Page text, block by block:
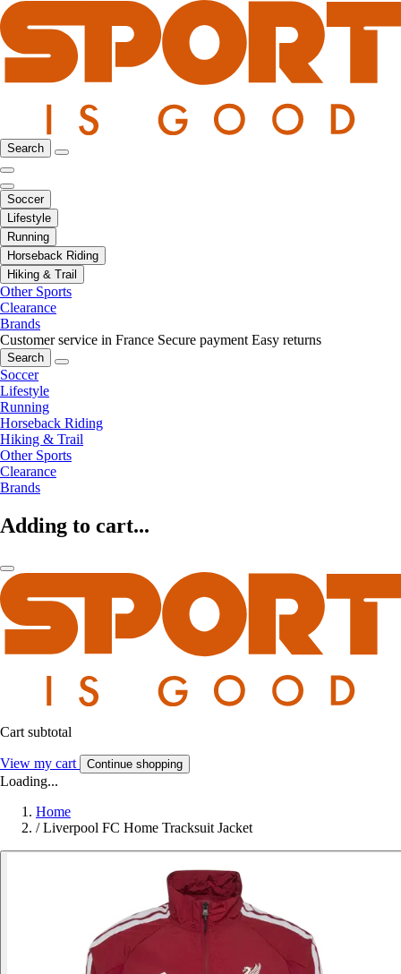
Search
Soccer
Lifestyle
Running
Horseback Riding
Hiking & Trail
Other Sports
Clearance
Brands
Customer service in France Secure payment Easy returns
Search
Soccer
Lifestyle
Running
Horseback Riding
Hiking & Trail
Other Sports
Clearance
Brands
Adding to cart...
Cart subtotal
View my cart Continue shopping
Loading...
Home
/ Liverpool FC Home Tracksuit Jacket